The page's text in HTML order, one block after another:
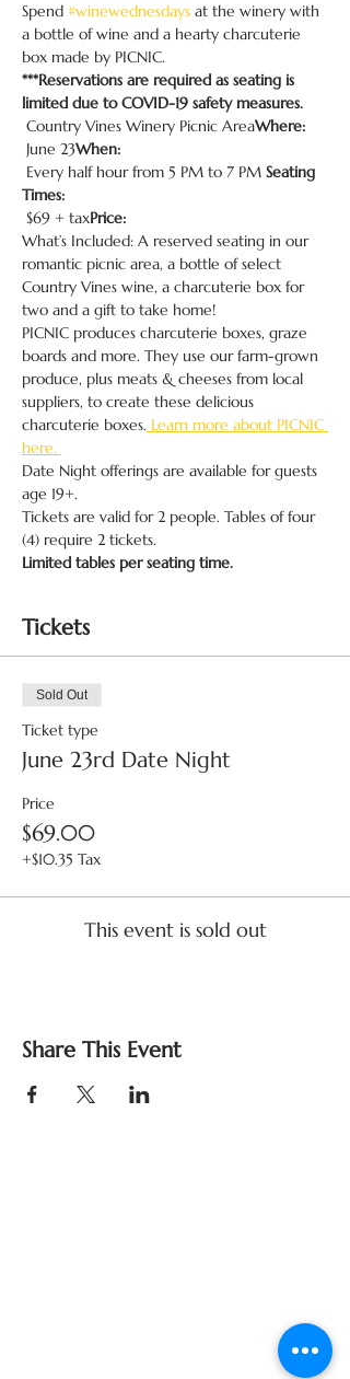
Spend #winewednesdays at the winery with
a bottle of wine and a hearty charcuterie
box made by PICNIC.
***Reservations are required as seating is
limited due to COVID-19 safety measures.
Country Vines Winery Picnic AreaWhere:
June 23When:
Every half hour from 5 PM to 7 PM Seating
Times:
$69 + taxPrice:
What’s Included: A reserved seating in our
romantic picnic area, a bottle of select
Country Vines wine, a charcuterie box for
two and a gift to take home!
PICNIC produces charcuterie boxes, graze
boards and more. They use our farm-grown
produce, plus meats & cheeses from local
suppliers, to create these delicious
charcuterie boxes. Learn more about PICNIC
here.
Date Night offerings are available for guests
age 19+.
Tickets are valid for 2 people. Tables of four
(4) require 2 tickets.
Limited tables per seating time.
Tickets
Sold Out
Ticket type
June 23rd Date Night
Price
$69.00
+$10.35 Tax
This event is sold out
Share This Event